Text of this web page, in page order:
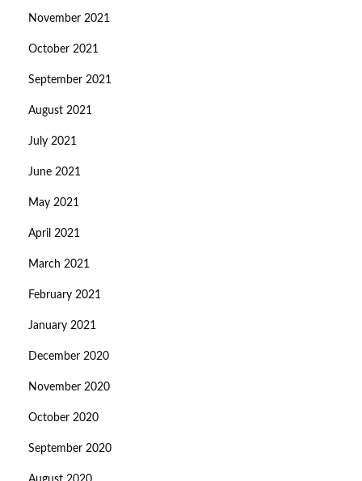
November 2021
October 2021
September 2021
August 2021
July 2021
June 2021
May 2021
April 2021
March 2021
February 2021
January 2021
December 2020
November 2020
October 2020
September 2020